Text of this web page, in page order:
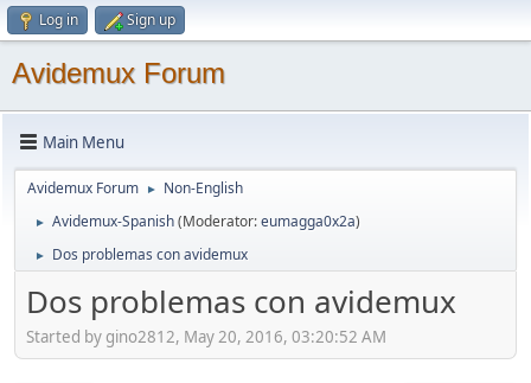
Log in Sign up
Avidemux Forum
Main Menu
Avidemux Forum ► Non-English
► Avidemux-Spanish(Moderator:eumagga0x2a)
► Dos problemas con avidemux
Dos problemas con avidemux
Started by gino2812, May 20, 2016, 03:20:52 AM